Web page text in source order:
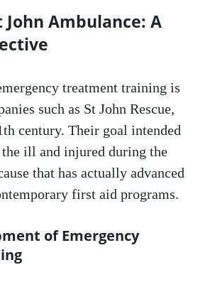
John Ambulance: A
treatment training is
such as St John Rescue,
century. Their goal intended
ill and injured during the
that has actually advanced
first aid programs.
of Emergency